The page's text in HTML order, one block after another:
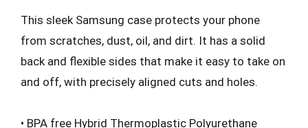
This sleek Samsung case protects your phone
from scratches, dust, oil, and dirt. It has a solid
back and flexible sides that make it easy to take on
and off, with precisely aligned cuts and holes.
• BPA free Hybrid Thermoplastic Polyurethane